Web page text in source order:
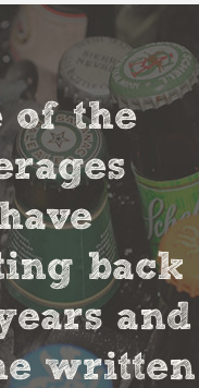
of the
back
and
written